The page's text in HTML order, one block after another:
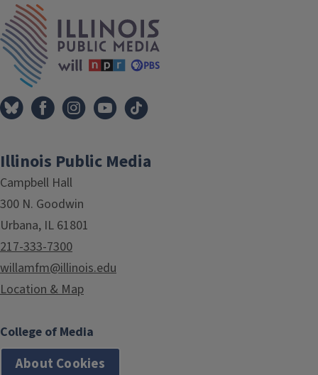
Illinois Public Media
Campbell Hall
300 N. Goodwin
Urbana, IL 61801
217-333-7300
willamfm@illinois.edu
Location & Map
College of Media
About Cookies